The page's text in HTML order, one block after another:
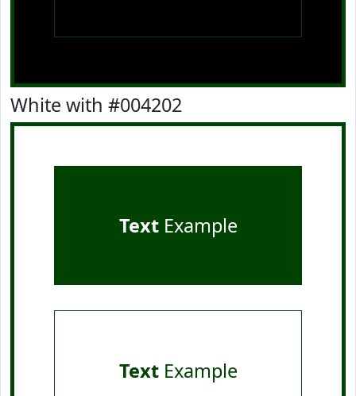
White with #004202
TextExample
TextExample